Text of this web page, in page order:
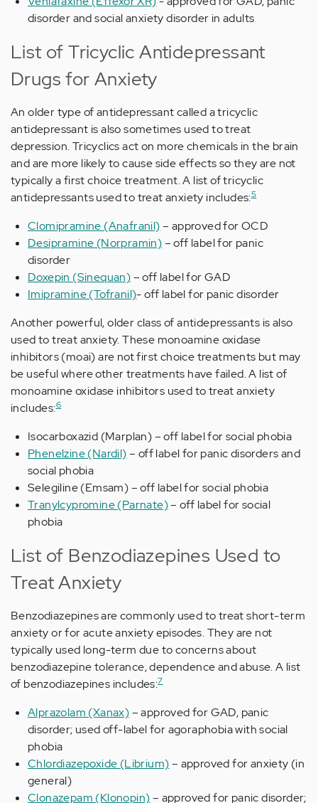
disorder and social anxiety disorder in adults
List of Tricyclic Antidepressant
Drugs for Anxiety
An older type of antidepressant called a tricyclic
antidepressant is also sometimes used to treat
depression. Tricyclics act on more chemicals in the brain
and are more likely to cause side effects so they are not
typically a first choice treatment. A list of tricyclic
antidepressants used to treat anxiety includes:5
Clomipramine (Anafranil)– approved for OCD
Desipramine (Norpramin)– off label for panic
disorder
Doxepin (Sinequan)– off label for GAD
Imipramine (Tofranil)- off label for panic disorder
Another powerful, older class of antidepressants is also
used to treat anxiety. These monoamine oxidase
inhibitors (moai) are not first choice treatments but may
be useful where other treatments have failed. A list of
monoamine oxidase inhibitors used to treat anxiety
includes:6
Isocarboxazid (Marplan) – off label for social phobia
Phenelzine (Nardil)– off label for panic disorders and
social phobia
Selegiline (Emsam) – off label for social phobia
Tranylcypromine (Parnate)– off label for social
phobia
List of Benzodiazepines Used to
Treat Anxiety
Benzodiazepines are commonly used to treat short-term
anxiety or for acute anxiety episodes. They are not
typically used long-term due to concerns about
benzodiazepine tolerance, dependence and abuse. A list
of benzodiazepines includes:7
Alprazolam (Xanax)– approved for GAD, panic
disorder; used off-label for agoraphobia with social
phobia
Chlordiazepoxide (Librium)– approved for anxiety (in
general)
Clonazepam (Klonopin)– approved for panic disorder;